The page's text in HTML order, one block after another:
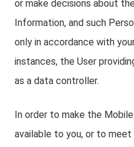
or make decisions about
Information, and such
only in accordance with
instances, the User
as a data controller.
In order to make the
available to you, or to